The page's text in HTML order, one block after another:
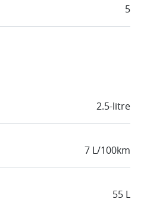
5
2.5-litre
7 L/100km
55 L